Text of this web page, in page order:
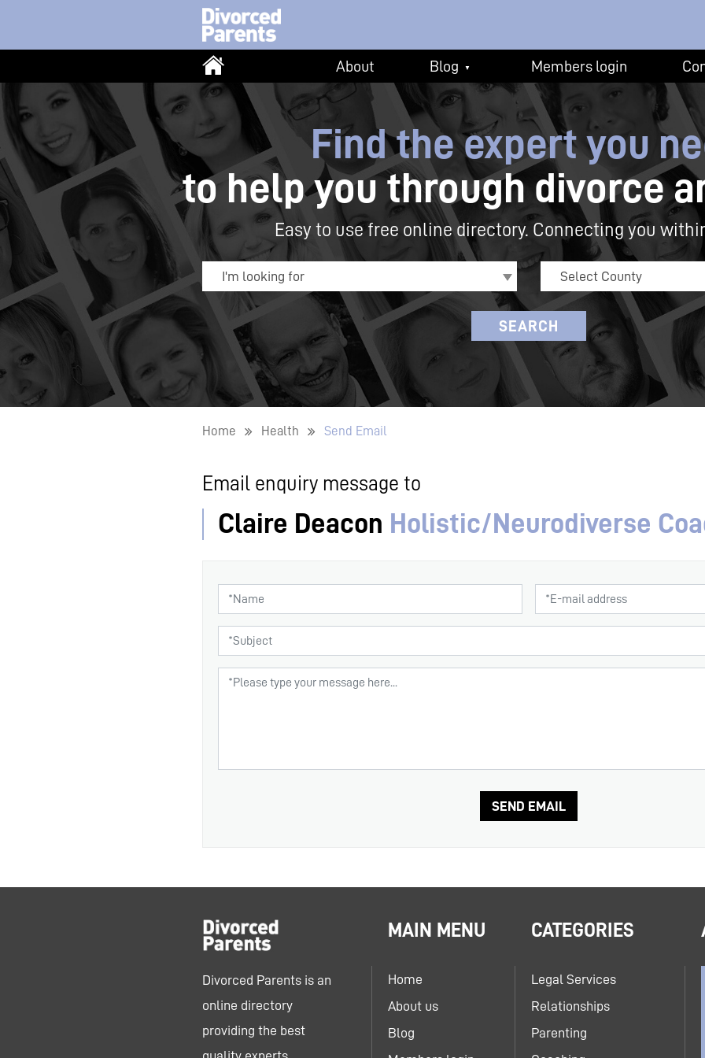
About Blog ▼ Members login
Find the expert you
to help you throughdivorce
Easy to use free online directory. Connecting you
I'm looking for Select County
Home Health Send Email
Email enquiry message to
Claire Deacon Holistic/Neurodiverse
Divorced Parents is an
online directory
providing the best
MAIN MENU
Home
About us
Blog
CATEGORIES
Legal Services
Relationships
Parenting